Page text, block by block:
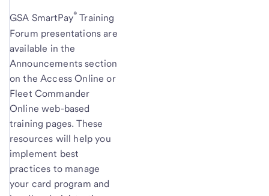
GSA SmartPay® Training
Forum presentations are
available in the
Announcements section
on the Access Online or
Fleet Commander
Online web-based
training pages. These
resources will help you
implement best
practices to manage
your card program and